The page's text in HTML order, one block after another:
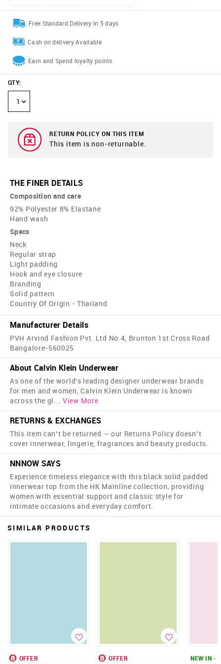
Free Standard Delivery in 5 days
Cash on delivery Available
Earn and Spend loyalty points
QTY:
1
RETURN POLICY ON THIS ITEM
This item is non-returnable.
THE FINER DETAILS
Composition and care
92% Polyester 8% Elastane
Hand wash
Specs
Neck
Regular strap
Light padding
Hook and eye closure
Branding
Solid pattern
Country Of Origin - Thailand
Manufacturer Details
PVH Arvind Fashion Pvt. Ltd No.4, Brunton 1st Cross Road
Bangalore-560025
About Calvin Klein Underwear
As one of the world's leading designer underwear brands
for men and women, Calvin Klein Underwear is known
across the gl... View More
RETURNS & EXCHANGES
This item can’t be returned — our Returns Policy doesn’t
cover innerwear, lingerie, fragrances and beauty products.
NNNOW SAYS
Experience timeless elegance with this black solid padded
innerwear top from the HK Mainline collection, providing
women with essential support and classic style for
intimate occasions and everyday comfort.
SIMILAR PRODUCTS
OFFER
OFFER
NEW IN -